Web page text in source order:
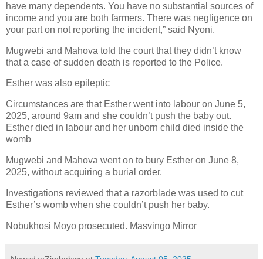
have many dependents. You have no substantial sources of
income and you are both farmers. There was negligence on
your part on not reporting the incident,” said Nyoni.
Mugwebi and Mahova told the court that they didn’t know
that a case of sudden death is reported to the Police.
Esther was also epileptic
Circumstances are that Esther went into labour on June 5,
2025, around 9am and she couldn’t push the baby out.
Esther died in labour and her unborn child died inside the
womb
Mugwebi and Mahova went on to bury Esther on June 8,
2025, without acquiring a burial order.
Investigations reviewed that a razorblade was used to cut
Esther’s womb when she couldn’t push her baby.
Nobukhosi Moyo prosecuted. Masvingo Mirror